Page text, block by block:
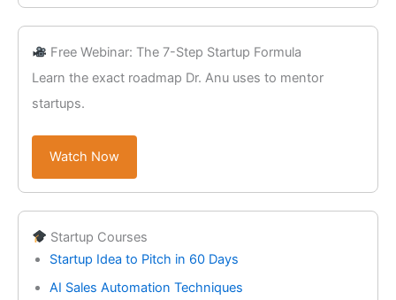
Free Webinar: The 7-Step Startup Formula
Learn the exact roadmap Dr. Anu uses to mentor
startups.
Watch Now
Startup Courses
Startup Idea to Pitch in 60 Days
AI Sales Automation Techniques